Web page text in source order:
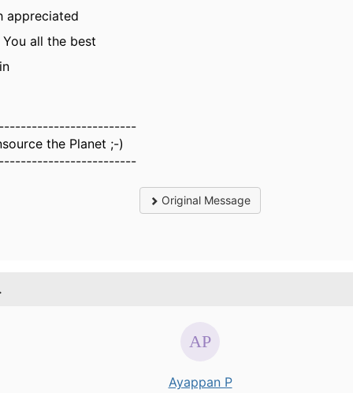
appreciated
You all the best
the Planet ;-)
Original Message
Ayappan P